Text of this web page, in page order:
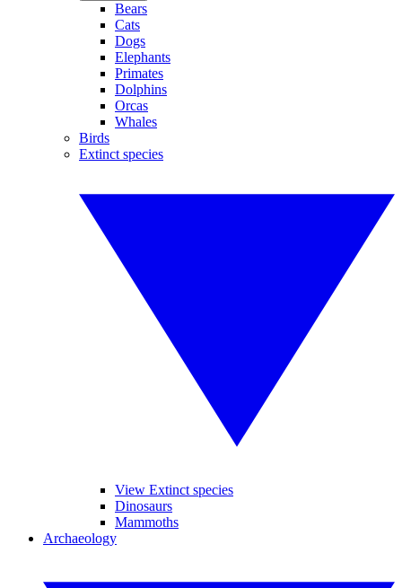
Bears
Cats
Dogs
Elephants
Primates
Dolphins
Orcas
Whales
Birds
Extinct species
View Extinct species
Dinosaurs
Mammoths
Archaeology